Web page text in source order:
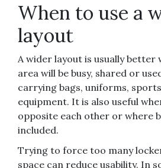
When to use a
layout
A wider layout is usually better
area will be busy, shared or
carrying bags, uniforms,
equipment. It is also useful
opposite each other or where
included.
Trying to force too many
space can reduce usability. In